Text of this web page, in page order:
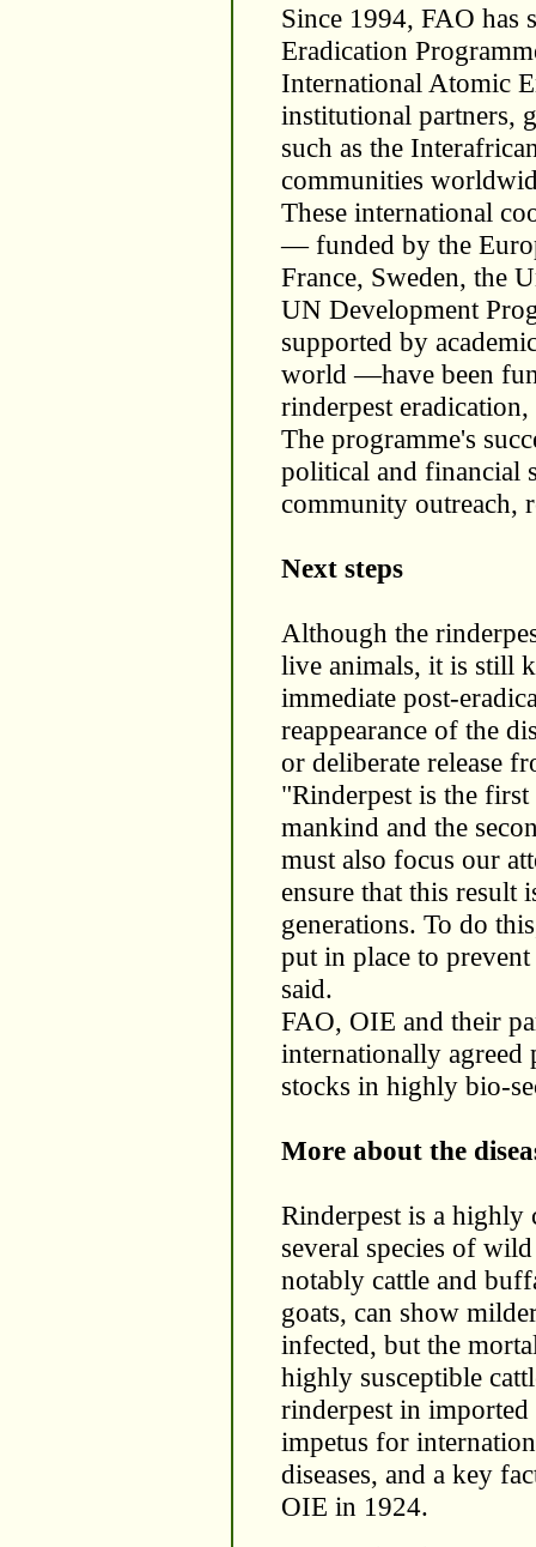
Since 1994, FAO has
Eradication
International Atomic
institutional partners,
such as the
communities
These international
— funded by the
France, Sweden, the
UN Development
supported by
world —have been
rinderpest
The programme's
political and financial
community outreach,
Next steps
Although the
live animals, it is still
immediate post-
reappearance of the
or deliberate release
"Rinderpest is the first
mankind and the
must also focus our
ensure that this result
generations. To do
put in place to
said.
FAO, OIE and their
internationally
stocks in highly bio-
More about the
Rinderpest is a highly
several species of
notably cattle and
goats, can show
infected, but the
highly susceptible
rinderpest in
impetus for
diseases, and a key
OIE in 1924.